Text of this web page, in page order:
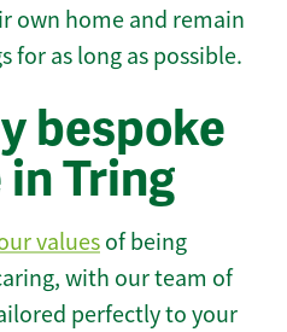
own home and remain
for as long as possible.
bespoke
Tring
values of being
with our team of
perfectly to your